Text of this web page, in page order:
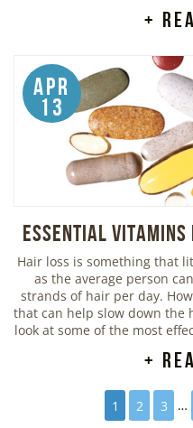
+
Apr
13
Essential Vitamins
Hair loss is something that
as the average person
strands of hair per day.
that can help slow down the
look at some of the most
+
1 2 3 …